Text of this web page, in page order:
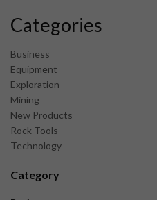
Categories
Business
Equipment
Exploration
Mining
New Products
Rock Tools
Technology
Category